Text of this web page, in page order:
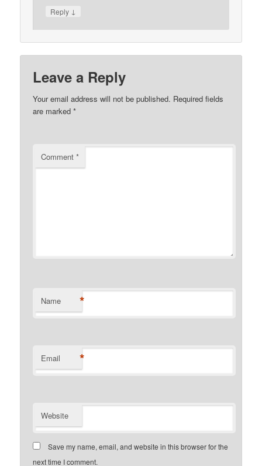
Reply ↓
Leave a Reply
Your email address will not be published. Required fields
are marked*
Comment*
Name *
Email *
Website
Save my name, email, and website in this browser for the
next time I comment.